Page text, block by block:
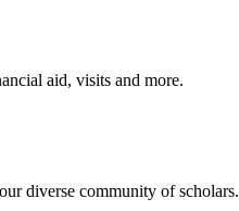
aid, visits and more.
diverse community of scholars.